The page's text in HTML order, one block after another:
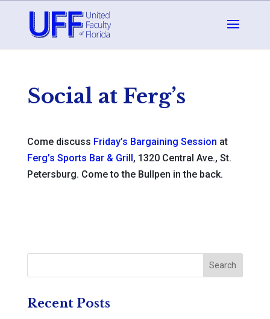
Social at Ferg’s
Come discuss Friday’s Bargaining Session at
Ferg’s Sports Bar & Grill, 1320 Central Ave., St.
Petersburg. Come to the Bullpen in the back.
Recent Posts